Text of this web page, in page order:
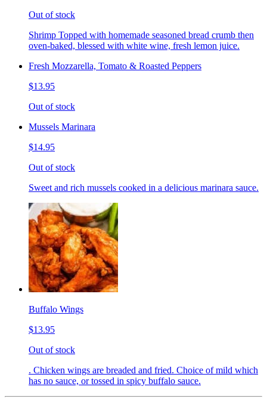
Out of stock
Shrimp Topped with homemade seasoned bread crumb then
oven-baked, blessed with white wine, fresh lemon juice.
Fresh Mozzarella, Tomato & Roasted Peppers
$13.95
Out of stock
Mussels Marinara
$14.95
Out of stock
Sweet and rich mussels cooked in a delicious marinara sauce.
Buffalo Wings
$13.95
Out of stock
. Chicken wings are breaded and fried. Choice of mild which
has no sauce, or tossed in spicy buffalo sauce.